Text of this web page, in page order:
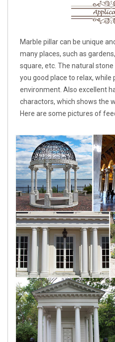
Marble pillar can be unique
many places, such as
square, etc. The natural
you good place to relax, while
environment. Also excellent
charactors, which shows the
Here are some pictures of